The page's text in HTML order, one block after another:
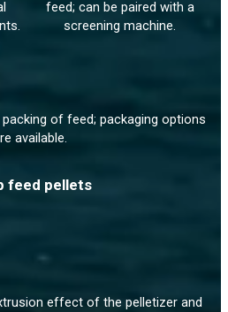
feed; can be paired with a
screening machine.
of feed; packaging options
available.
feed pellets
effect of the pelletizer and